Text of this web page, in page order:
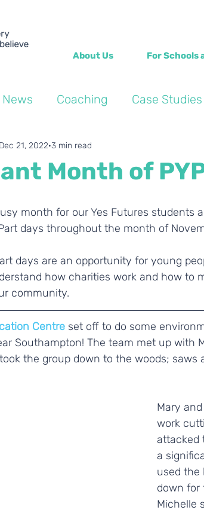
About Us For Schools
Coaching Case Studies
Into the Wild Blogs
Month of
Dec 21, 2022 3 min read
days throughout the month of
days are an opportunity for young
how charities work and how to
community.
Centre set off to do some
Southampton! The team met up with
the group down to the woods; saws
Mary
work
attacked
a
used the
down for
Michelle